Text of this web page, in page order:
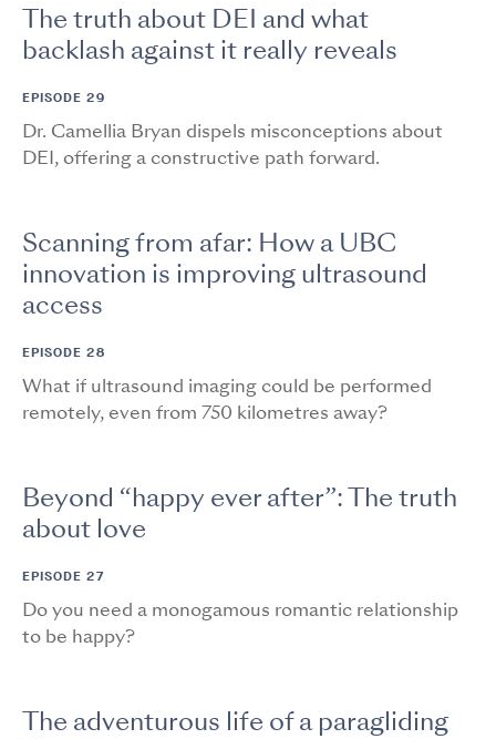
The truth about DEI and what
backlash against it really reveals
EPISODE 29
Dr. Camellia Bryan dispels misconceptions about
DEI, offering a constructive path forward.
Scanning from afar: How a UBC
innovation is improving ultrasound
access
EPISODE 28
What if ultrasound imaging could be performed
remotely, even from 750 kilometres away?
Beyond “happy ever after”: The truth
about love
EPISODE 27
Do you need a monogamous romantic relationship
to be happy?
The adventurous life of a paragliding